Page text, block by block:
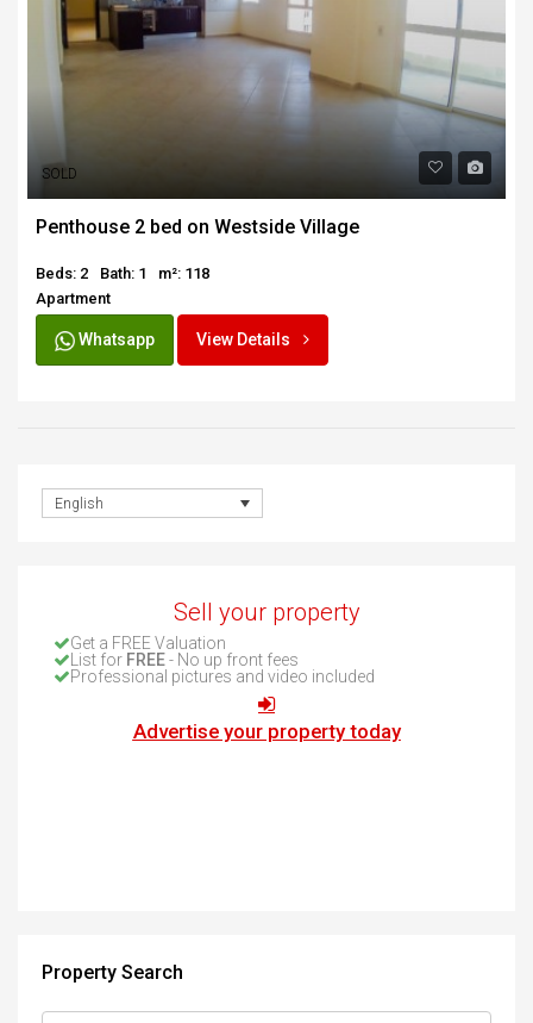
SOLD
Penthouse 2 bed on Westside Village
Beds: 2 Bath: 1
m²: 118
Apartment
Whatsapp View Details
English
Sell your property
Get a FREE Valuation
List for FREE- No up front fees
Professional pictures and video included
Advertise your property today
Property Search